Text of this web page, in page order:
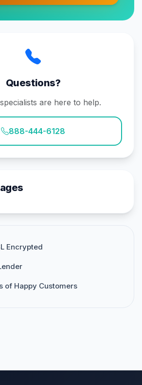
Questions?
are here to help.
888-444-6128
Encrypted
of Happy Customers